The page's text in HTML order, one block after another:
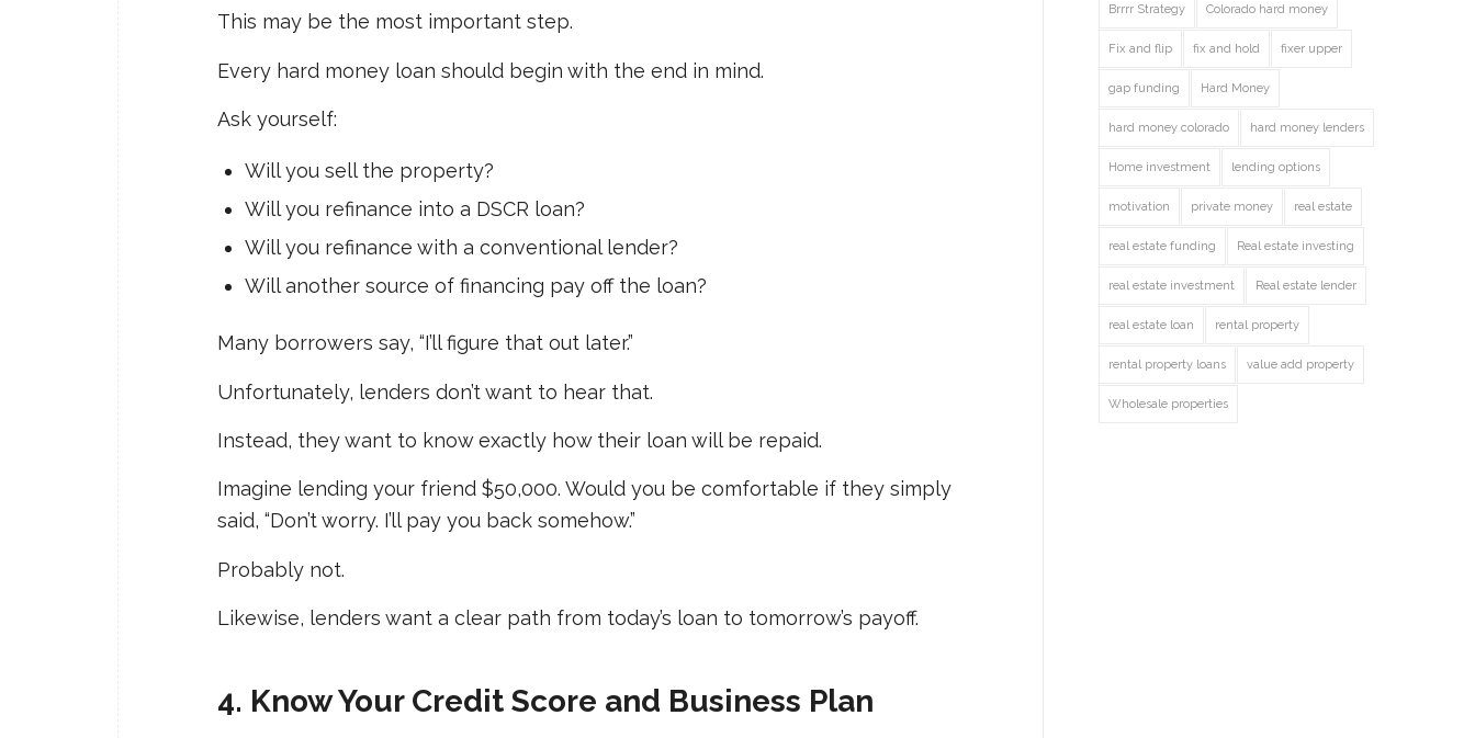
This may be the most important step.
Every hard money loan should begin with the end in mind.
Ask yourself:
Will you sell the property?
Will you refinance into a DSCR loan?
Will you refinance with a conventional lender?
Will another source of financing pay off the loan?
Many borrowers say, “I’ll figure that out later.”
Unfortunately, lenders don’t want to hear that.
Instead, they want to know exactly how their loan will be repaid.
Imagine lending your friend $50,000. Would you be comfortable if they simply
said, “Don’t worry. I’ll pay you back somehow.”
Probably not.
Likewise, lenders want a clear path from today’s loan to tomorrow’s payoff.
4. Know Your Credit Score and Business Plan
Brrrr Strategy Colorado hard money
Fix and flip fix and hold fixer upper
gap funding Hard Money
hard money colorado hard money lenders
Home investment lending options
motivation private money real estate
real estate funding Real estate investing
real estate investment Real estate lender
real estate loan rental property
rental property loans value add property
Wholesale properties